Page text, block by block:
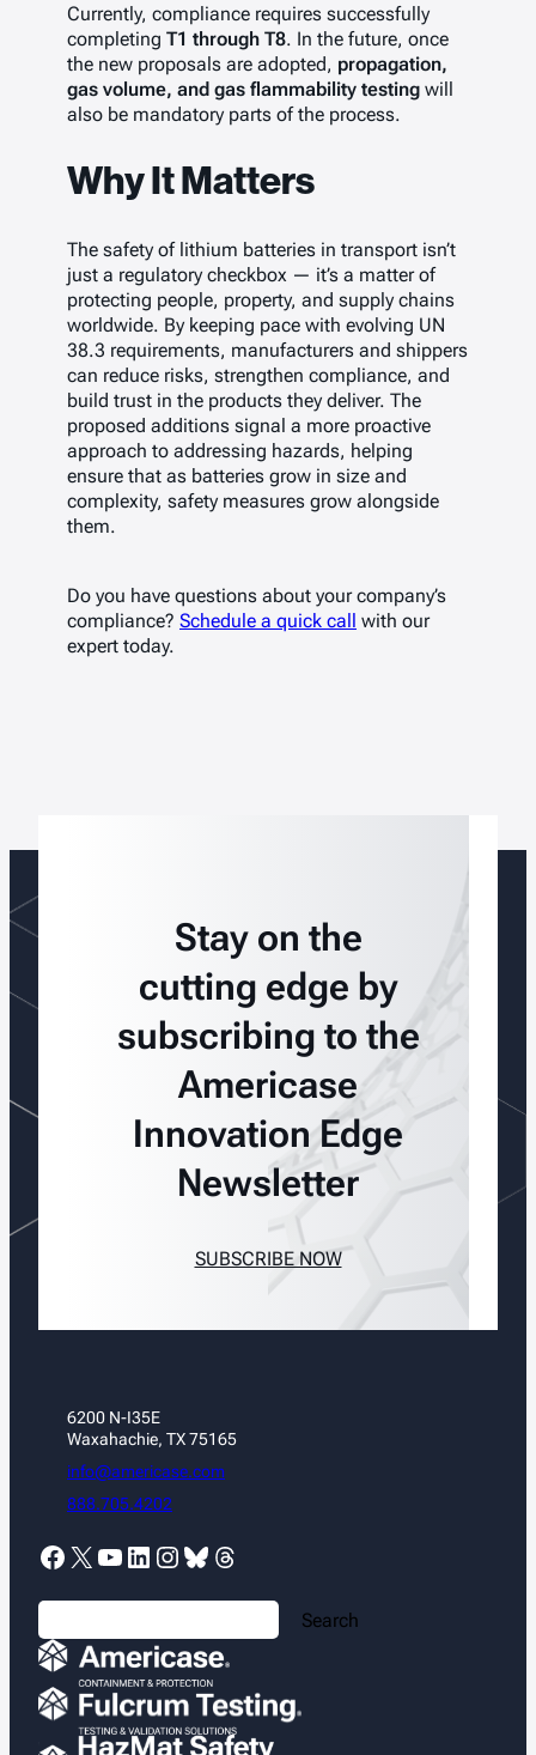
Currently, compliance requires successfully
completing T1 through T8. In the future, once
the new proposals are adopted, propagation,
gas volume, and gas flammability testing will
also be mandatory parts of the process.
Why It Matters
The safety of lithium batteries in transport isn’t
just a regulatory checkbox — it’s a matter of
protecting people, property, and supply chains
worldwide. By keeping pace with evolving UN
38.3 requirements, manufacturers and shippers
can reduce risks, strengthen compliance, and
build trust in the products they deliver. The
proposed additions signal a more proactive
approach to addressing hazards, helping
ensure that as batteries grow in size and
complexity, safety measures grow alongside
them.
Do you have questions about your company’s
compliance? Schedule a quick call
with our
expert today.
Stay on the
cutting edge by
subscribing to the
Americase
Innovation Edge
Newsletter
SUBSCRIBE NOW
6200 N-I35E
Waxahachie, TX 75165
info@americase.com
888.705.4202
Facebook X YouTube LinkedIn Instagram Bluesky Threads
S
e
a
r
c
Search